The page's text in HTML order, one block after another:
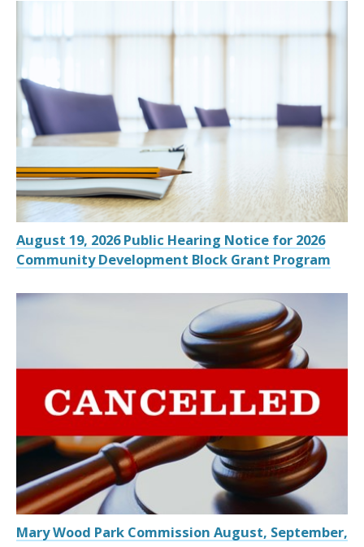
August 19, 2026 Public Hearing Notice for 2026
Community Development Block Grant Program
Mary Wood Park Commission August, September,